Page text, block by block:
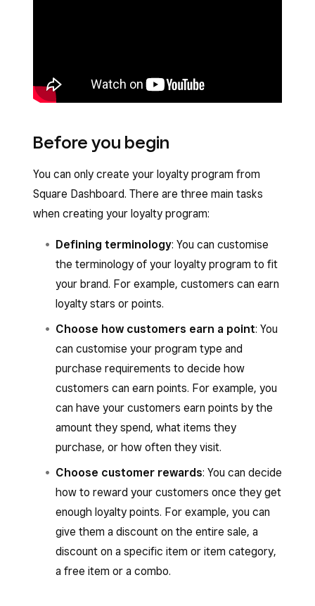
Before you begin
You can only create your loyalty program from
Square Dashboard. There are three main tasks
when creating your loyalty program:
Defining terminology: You can customise
the terminology of your loyalty program to fit
your brand. For example, customers can earn
loyalty stars or points.
Choose how customers earn a point: You
can customise your program type and
purchase requirements to decide how
customers can earn points. For example, you
can have your customers earn points by the
amount they spend, what items they
purchase, or how often they visit.
Choose customer rewards: You can decide
how to reward your customers once they get
enough loyalty points. For example, you can
give them a discount on the entire sale, a
discount on a specific item or item category,
a free item or a combo.